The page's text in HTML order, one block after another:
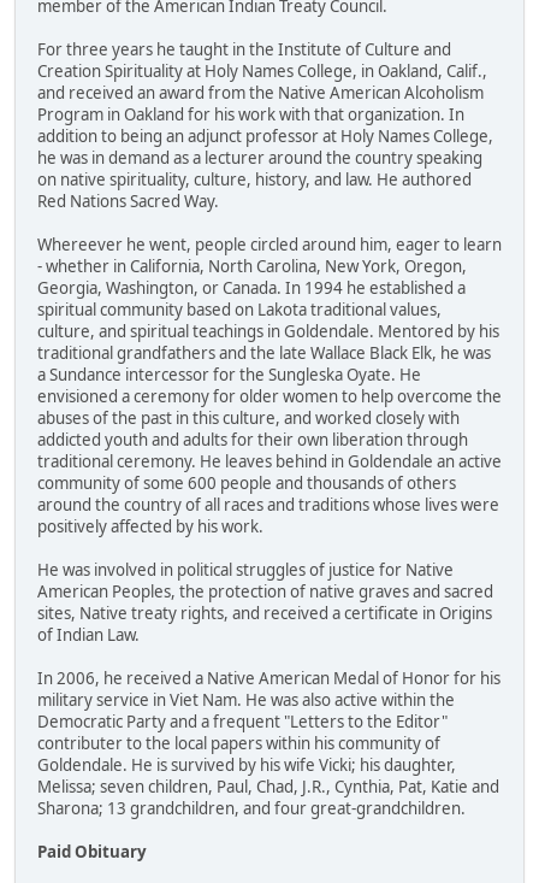
member of the American Indian Treaty Council.
For three years he taught in the Institute of Culture and
Creation Spirituality at Holy Names College, in Oakland, Calif.,
and received an award from the Native American Alcoholism
Program in Oakland for his work with that organization. In
addition to being an adjunct professor at Holy Names College,
he was in demand as a lecturer around the country speaking
on native spirituality, culture, history, and law. He authored
Red Nations Sacred Way.
Whereever he went, people circled around him, eager to learn
- whether in California, North Carolina, New York, Oregon,
Georgia, Washington, or Canada. In 1994 he established a
spiritual community based on Lakota traditional values,
culture, and spiritual teachings in Goldendale. Mentored by his
traditional grandfathers and the late Wallace Black Elk, he was
a Sundance intercessor for the Sungleska Oyate. He
envisioned a ceremony for older women to help overcome the
abuses of the past in this culture, and worked closely with
addicted youth and adults for their own liberation through
traditional ceremony. He leaves behind in Goldendale an active
community of some 600 people and thousands of others
around the country of all races and traditions whose lives were
positively affected by his work.
He was involved in political struggles of justice for Native
American Peoples, the protection of native graves and sacred
sites, Native treaty rights, and received a certificate in Origins
of Indian Law.
In 2006, he received a Native American Medal of Honor for his
military service in Viet Nam. He was also active within the
Democratic Party and a frequent "Letters to the Editor"
contributer to the local papers within his community of
Goldendale. He is survived by his wife Vicki; his daughter,
Melissa; seven children, Paul, Chad, J.R., Cynthia, Pat, Katie and
Sharona; 13 grandchildren, and four great-grandchildren.
Paid Obituary